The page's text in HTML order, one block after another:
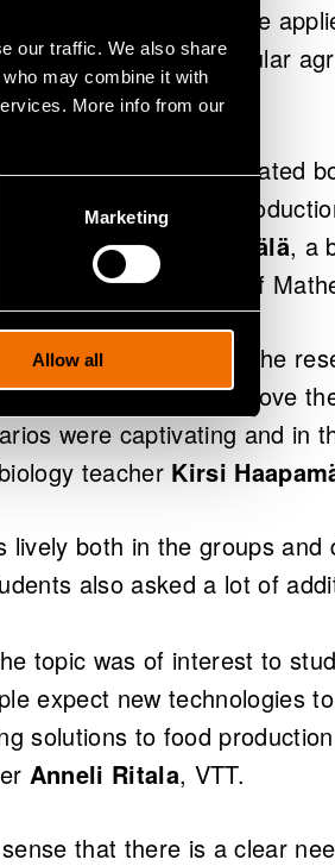
our traffic. We also share
may combine it with
More info from our
Marketing
Allow all
cards, which were
economy, cellular
food production.
lessons and it motivated
with the food
saysElisa Mehtälä, a
and Helsinki School of
was very similar. “The
materials drove
were captivating and in
teacher Kirsi
both in the groups and
also asked a lot of
topic was of interest to
expect new technologies
solutions to food
Anneli Ritala, VTT.
that there is a clear